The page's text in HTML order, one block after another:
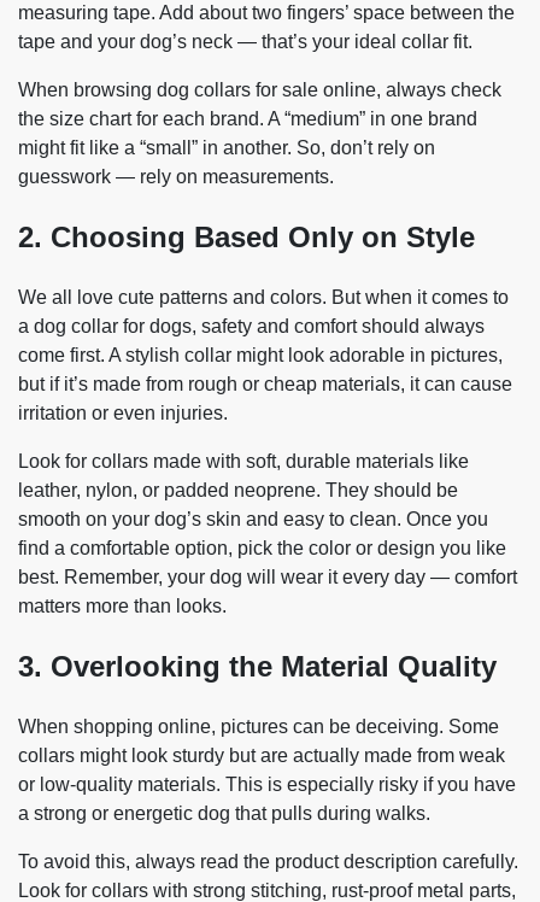
measuring tape. Add about two fingers’ space between the
tape and your dog’s neck — that’s your ideal collar fit.
When browsing dog collars for sale online, always check
the size chart for each brand. A “medium” in one brand
might fit like a “small” in another. So, don’t rely on
guesswork — rely on measurements.
2. Choosing Based Only on Style
We all love cute patterns and colors. But when it comes to
a dog collar for dogs, safety and comfort should always
come first. A stylish collar might look adorable in pictures,
but if it’s made from rough or cheap materials, it can cause
irritation or even injuries.
Look for collars made with soft, durable materials like
leather, nylon, or padded neoprene. They should be
smooth on your dog’s skin and easy to clean. Once you
find a comfortable option, pick the color or design you like
best. Remember, your dog will wear it every day — comfort
matters more than looks.
3. Overlooking the Material Quality
When shopping online, pictures can be deceiving. Some
collars might look sturdy but are actually made from weak
or low-quality materials. This is especially risky if you have
a strong or energetic dog that pulls during walks.
To avoid this, always read the product description carefully.
Look for collars with strong stitching, rust-proof metal parts,